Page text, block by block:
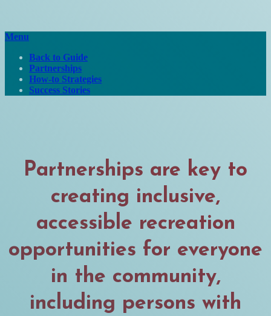
Menu
Back to Guide
Partnerships
How-to Strategies
Success Stories
Partnerships are key to
creating inclusive,
accessible recreation
opportunities for everyone
in the community,
including persons with